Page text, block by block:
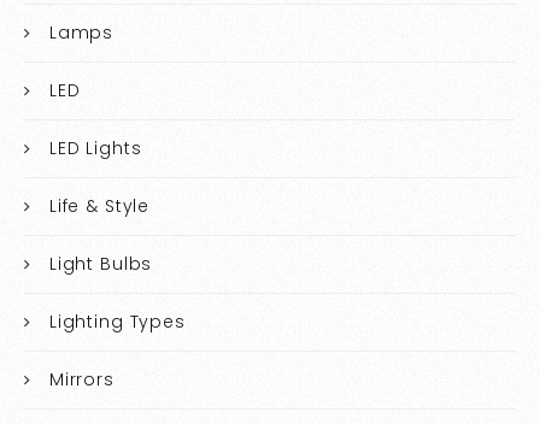
Lamps
LED
LED Lights
Life & Style
Light Bulbs
Lighting Types
Mirrors